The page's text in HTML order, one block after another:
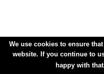
We use cookies to ensure
website. If you continue to
happy with